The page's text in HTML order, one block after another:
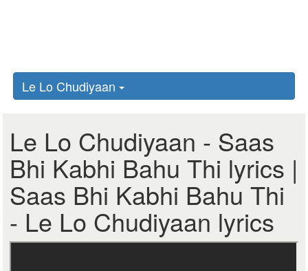
Le Lo Chudiyaan
Le Lo Chudiyaan - Saas
Bhi Kabhi Bahu Thi lyrics |
Saas Bhi Kabhi Bahu Thi
- Le Lo Chudiyaan lyrics